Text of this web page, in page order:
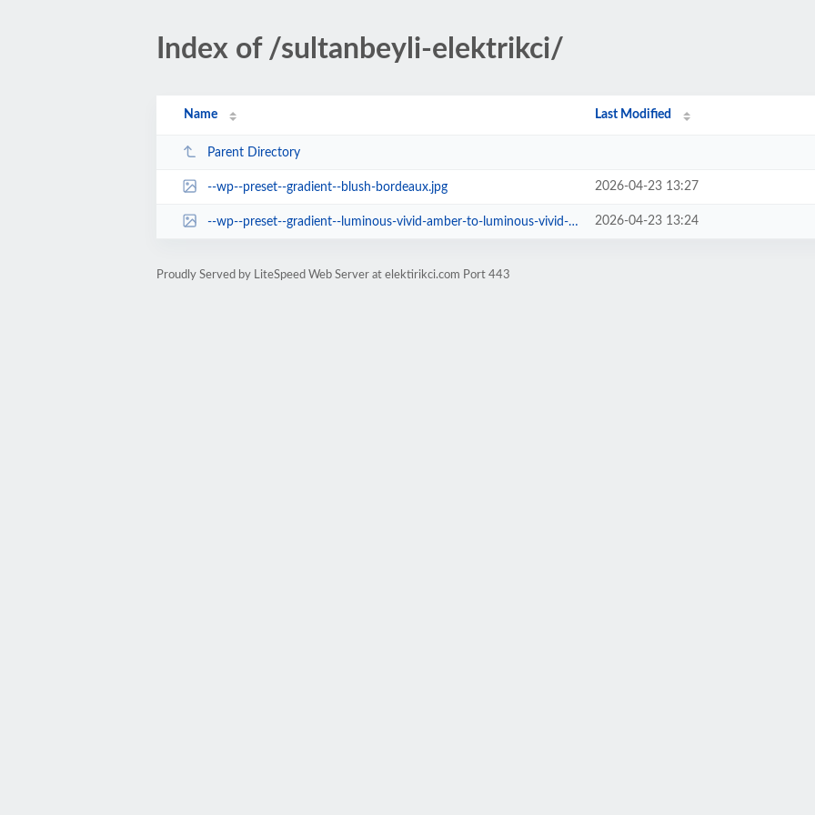
Index of /sultanbeyli-elektrikci/
Name Last Modified
Parent Directory
--wp--preset--gradient--blush-bordeaux.jpg 2026-04-23 13:27
--wp--preset--gradient--luminous-vivid-amber-to-luminous-vivid-orange.jpg 2026-04-23 13:24
Proudly Served by LiteSpeed Web Server at elektirikci.com Port 443